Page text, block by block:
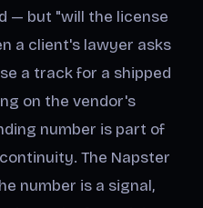
— but "will the license
a client's lawyer asks
a track for a shipped
on the vendor's
number is part of
The Napster
number is a signal,